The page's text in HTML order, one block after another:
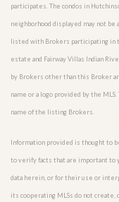
participates. The condos in
neighborhood displayed may not
listed with Brokers participating in
estate and Fairway Villas Indian
by Brokers other than this Broker
name or a logo provided by the
name of the listing Brokers.
Information provided is thought to
to verify facts that are important to
data herein, or for their use or
its cooperating MLSs do not